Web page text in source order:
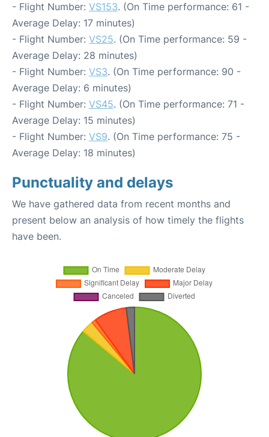
- Flight Number: VS153. (On Time performance: 61 -
Average Delay: 17 minutes)
- Flight Number: VS25. (On Time performance: 59 -
Average Delay: 28 minutes)
- Flight Number: VS3. (On Time performance: 90 -
Average Delay: 6 minutes)
- Flight Number: VS45. (On Time performance: 71 -
Average Delay: 15 minutes)
- Flight Number: VS9. (On Time performance: 75 -
Average Delay: 18 minutes)
Punctuality and delays
We have gathered data from recent months and
present below an analysis of how timely the flights
have been.